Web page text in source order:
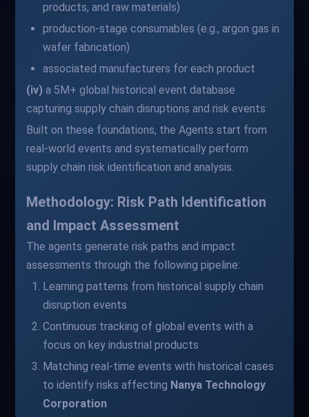
products, and raw materials)
production-stage consumables (e.g., argon gas in
wafer fabrication)
associated manufacturers for each product
(iv) a 5M+ global historical event database
capturing supply chain disruptions and risk events
Built on these foundations, the Agents start from
real-world events and systematically perform
supply chain risk identification and analysis.
Methodology: Risk Path Identification
and Impact Assessment
The agents generate risk paths and impact
assessments through the following pipeline:
Learning patterns from historical supply chain
disruption events
Continuous tracking of global events with a
focus on key industrial products
Matching real-time events with historical cases
to identify risks affecting Nanya Technology
Corporation